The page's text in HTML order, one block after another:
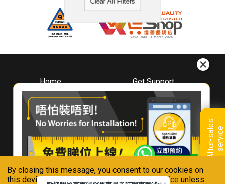
By closing this message, you consent to our cookies on
this device in accordance with ourPrivacy Notice unless
A
f
t
e
r
-
s
a
l
e
s
s
e
r
v
i
ce
Home
About
Whirlpool
Hong Kong
Where To Buy
Contact Us
Get Support
Downloads
Book A Repair
Warranty Registration
Warranty Renewal
FAQ & Usage Tips
Connect With Us